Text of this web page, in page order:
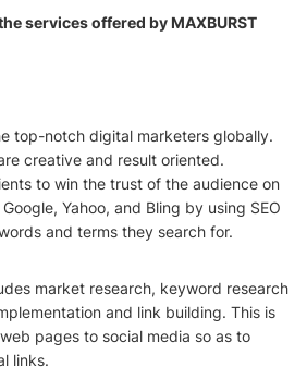
services offered by MAXBURST
top-notch digital marketers globally.
creative and result oriented.
to win the trust of the audience on
Yahoo, and Bling by using SEO
and terms they search for.
market research, keyword research
and link building. This is
pages to social media so as to
links.